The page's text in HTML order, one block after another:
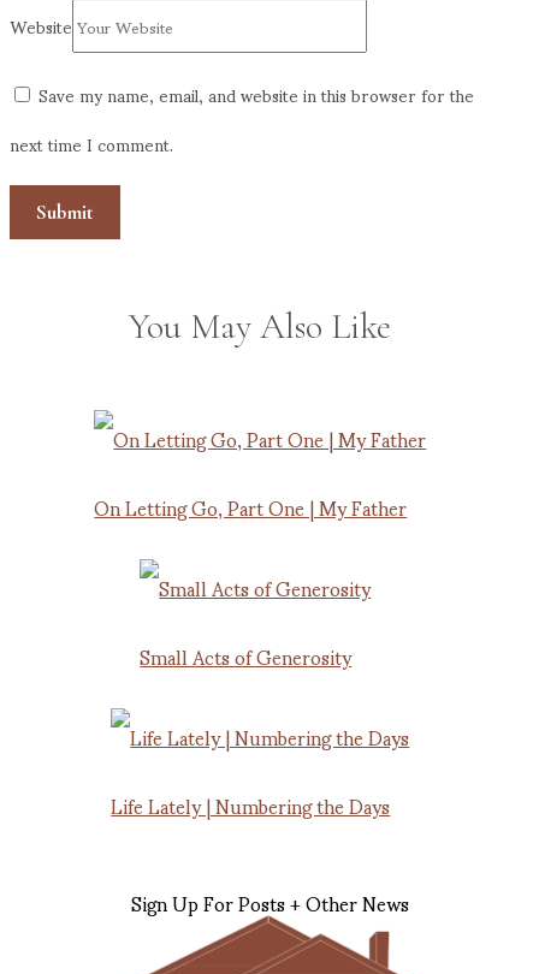
Website
Save my name, email, and website in this browser for the
next time I comment.
You May Also Like
On Letting Go, Part One | My Father
Small Acts of Generosity
Life Lately | Numbering the Days
Sign Up For Posts + Other News